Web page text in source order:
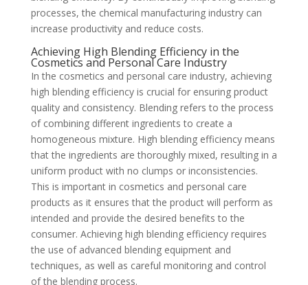
processes, the chemical manufacturing industry can
increase productivity and reduce costs.
Achieving High Blending Efficiency in the
Cosmetics and Personal Care Industry
In the cosmetics and personal care industry, achieving
high blending efficiency is crucial for ensuring product
quality and consistency. Blending refers to the process
of combining different ingredients to create a
homogeneous mixture. High blending efficiency means
that the ingredients are thoroughly mixed, resulting in a
uniform product with no clumps or inconsistencies.
This is important in cosmetics and personal care
products as it ensures that the product will perform as
intended and provide the desired benefits to the
consumer. Achieving high blending efficiency requires
the use of advanced blending equipment and
techniques, as well as careful monitoring and control
of the blending process.